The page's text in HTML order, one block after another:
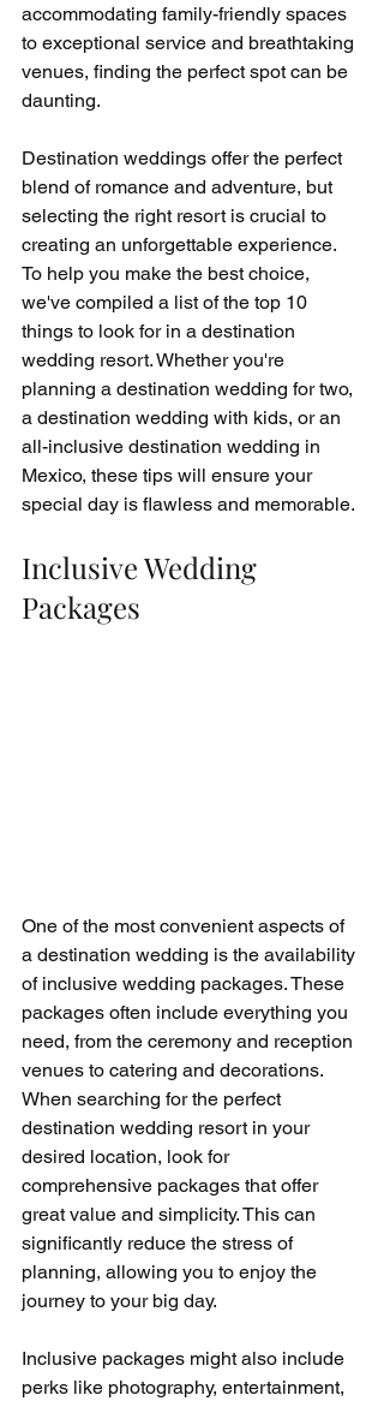
accommodating family-friendly spaces
to exceptional service and breathtaking
venues, finding the perfect spot can be
daunting.
Destination weddings offer the perfect
blend of romance and adventure, but
selecting the right resort is crucial to
creating an unforgettable experience.
To help you make the best choice,
we've compiled a list of the top 10
things to look for in a destination
wedding resort. Whether you're
planning a destination wedding for two,
a destination wedding with kids, or an
all-inclusive destination wedding in
Mexico, these tips will ensure your
special day is flawless and memorable.
Inclusive Wedding
Packages
One of the most convenient aspects of
a destination wedding is the availability
of inclusive wedding packages. These
packages often include everything you
need, from the ceremony and reception
venues to catering and decorations.
When searching for the perfect
destination wedding resort in your
desired location, look for
comprehensive packages that offer
great value and simplicity. This can
significantly reduce the stress of
planning, allowing you to enjoy the
journey to your big day.
Inclusive packages might also include
perks like photography, entertainment,